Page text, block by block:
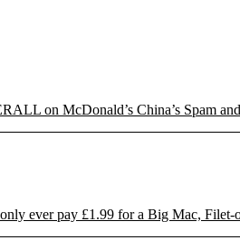
on McDonald’s China’s Spam
ever pay £1.99 for a Big Mac,